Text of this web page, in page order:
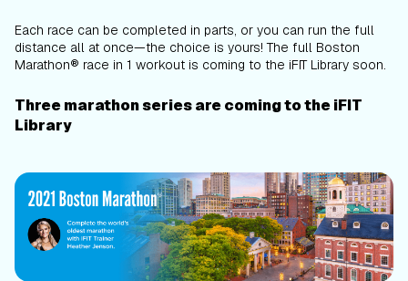
Each race can be completed in parts, or you can run the full
distance all at once—the choice is yours! The full Boston
Marathon® race in 1 workout is coming to the iFIT Library soon.
Three marathon series are coming to the iFIT
Library